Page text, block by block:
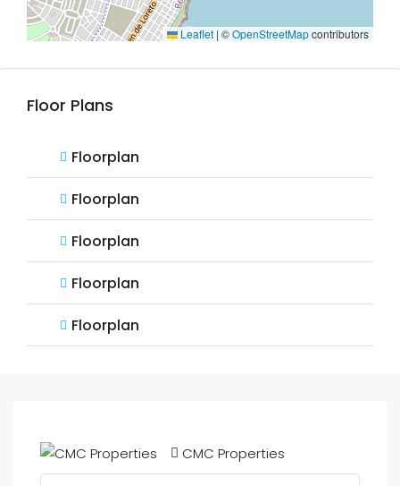
Leaflet | ©OpenStreetMapcontributors
Floor Plans
Floorplan
Floorplan
Floorplan
Floorplan
Floorplan
CMC Properties